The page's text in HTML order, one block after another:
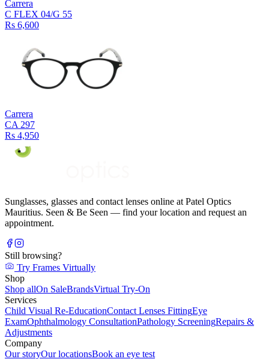
Carrera
C FLEX 04/G 55
Rs 6,600
Carrera
CA 297
Rs 4,950
Sunglasses, glasses and contact lenses online at Patel Optics
Mauritius. Seen & Be Seen — find your location and request an
appointment.
Still browsing?
Try Frames Virtually
Shop
Shop allOn SaleBrandsVirtual Try-On
Services
Child Visual Re-EducationContact Lenses FittingEye
ExamOphthalmology ConsultationPathology ScreeningRepairs &
Adjustments
Company
Our storyOur locationsBook an eye test